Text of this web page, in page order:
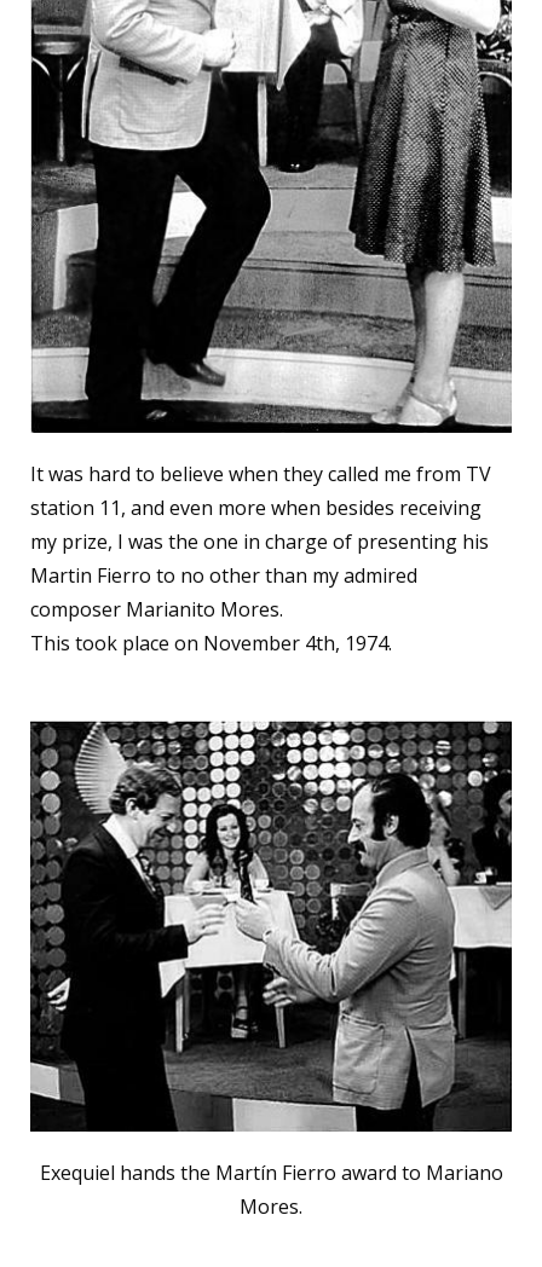
It was hard to believe when they called me from TV
station 11, and even more when besides receiving
my prize, I was the one in charge of presenting his
Martin Fierro to no other than my admired
composer Marianito Mores.
This took place on November 4th, 1974.
Exequiel hands the Martín Fierro award to Mariano
Mores.